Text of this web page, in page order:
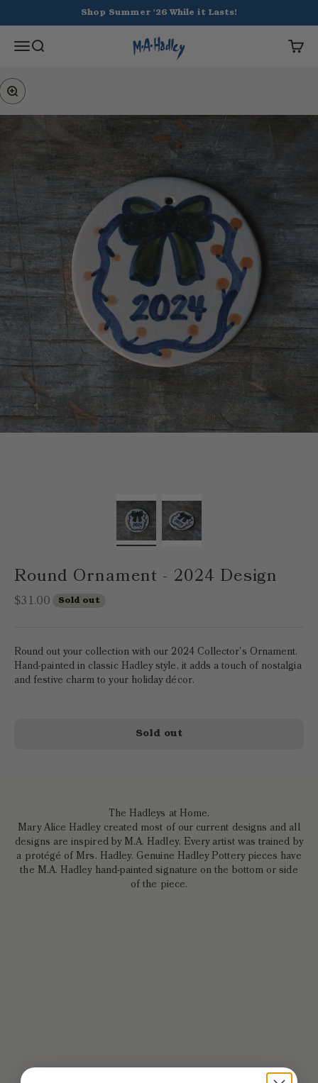
Shop Summer '26 While it Lasts!
Open navigation menu
Open search
Hadley Pottery
Open
Zoom
Round Ornament - 2024 Design
Sale price
$31.00 Sold out
Round out your collection with our 2024 Collector’s Ornament.
Hand-painted in classic Hadley style, it adds a touch of nostalgia
and festive charm to your holiday décor.
Sold out
The Hadleys at Home.
Mary Alice Hadley created most of our current designs and all
designs are inspired by M.A. Hadley. Every artist was trained by
a protégé of Mrs. Hadley. Genuine Hadley Pottery pieces have
the M.A. Hadley hand-painted signature on the bottom or side
of the piece.
Crafted to